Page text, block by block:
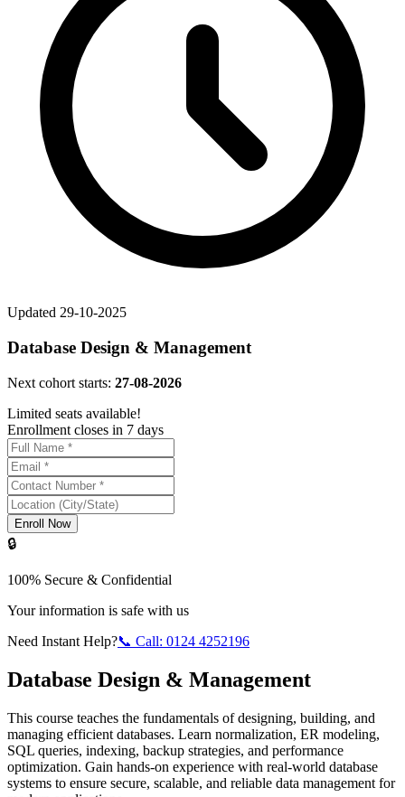
Updated 29-10-2025
Database Design & Management
Next cohort starts: 27-08-2026
Limited seats available!
Enrollment closes in 7 days
Enroll Now
🔒
100% Secure & Confidential
Your information is safe with us
Need Instant Help?📞 Call: 0124 4252196
Database Design & Management
This course teaches the fundamentals of designing, building, and
managing efficient databases. Learn normalization, ER modeling,
SQL queries, indexing, backup strategies, and performance
optimization. Gain hands-on experience with real-world database
systems to ensure secure, scalable, and reliable data management for